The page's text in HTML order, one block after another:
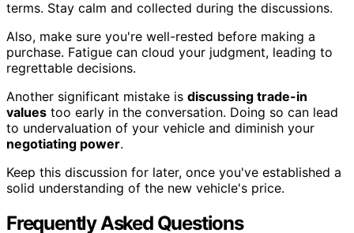
terms. Stay calm and collected during the discussions.
Also, make sure you're well-rested before making a
purchase. Fatigue can cloud your judgment, leading to
regrettable decisions.
Another significant mistake is discussing trade-in
values too early in the conversation. Doing so can lead
to undervaluation of your vehicle and diminish your
negotiating power.
Keep this discussion for later, once you've established a
solid understanding of the new vehicle's price.
Frequently Asked Questions